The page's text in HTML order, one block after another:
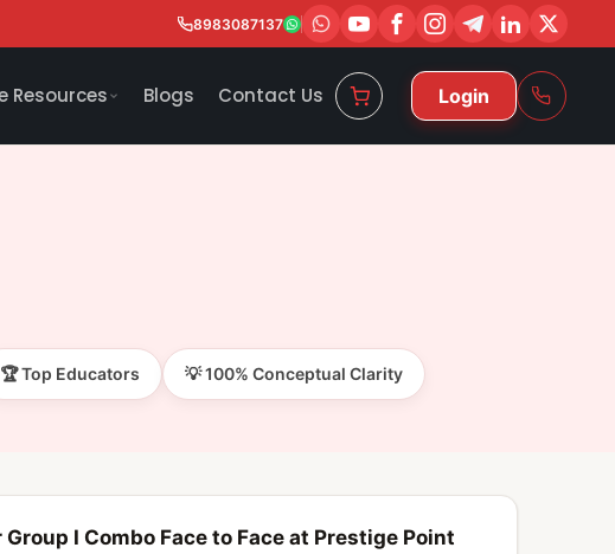
8983087137
Resources Blogs Contact Us Login
🏆 Top Educators 💡 100% Conceptual Clarity
Group I Combo Face to Face at Prestige Point